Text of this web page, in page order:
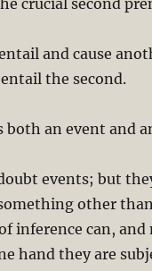
crucial second
and cause
the second.
both an event and
events; but
other
inference can,
hand they are